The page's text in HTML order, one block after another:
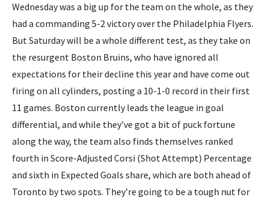
Wednesday was a big up for the team on the whole, as they
had a commanding 5-2 victory over the Philadelphia Flyers.
But Saturday will be a whole different test, as they take on
the resurgent Boston Bruins, who have ignored all
expectations for their decline this year and have come out
firing on all cylinders, posting a 10-1-0 record in their first
11 games. Boston currently leads the league in goal
differential, and while they’ve got a bit of puck fortune
along the way, the team also finds themselves ranked
fourth in Score-Adjusted Corsi (Shot Attempt) Percentage
and sixth in Expected Goals share, which are both ahead of
Toronto by two spots. They’re going to be a tough nut for